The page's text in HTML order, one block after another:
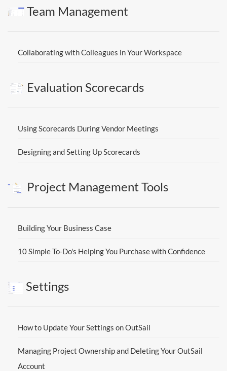
Team Management
Collaborating with Colleagues in Your Workspace
Evaluation Scorecards
Using Scorecards During Vendor Meetings
Designing and Setting Up Scorecards
Project Management Tools
Building Your Business Case
10 Simple To-Do's Helping You Purchase with Confidence
Settings
How to Update Your Settings on OutSail
Managing Project Ownership and Deleting Your OutSail
Account